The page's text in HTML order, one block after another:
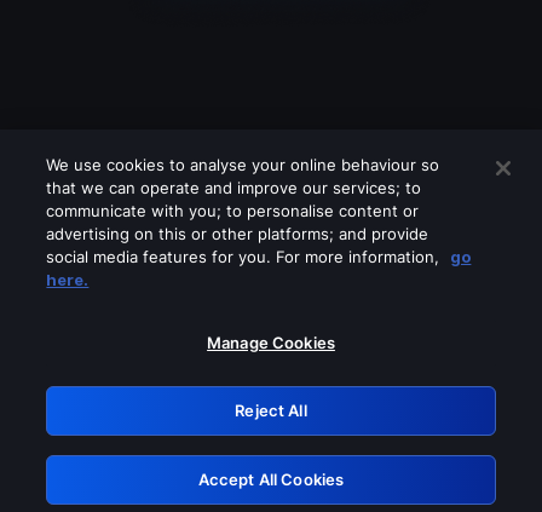
Please turn off any of these services
GRN: 0.8a1c2117.1786251617.9f6bcfd6
Retry
We use cookies to analyse your online behaviour so
that we can operate and improve our services; to
communicate with you; to personalise content or
advertising on this or other platforms; and provide
social media features for you. For more information,
go
here.
Manage Cookies
Reject All
Accept All Cookies